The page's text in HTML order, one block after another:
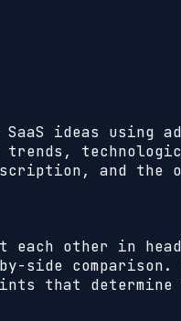
ideas using
and the
each other in
comparison.
that